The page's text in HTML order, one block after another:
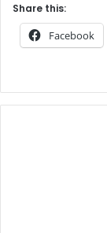
Share this:
Facebook